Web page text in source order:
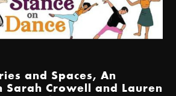
and Spaces, An
Crowell and Lauren